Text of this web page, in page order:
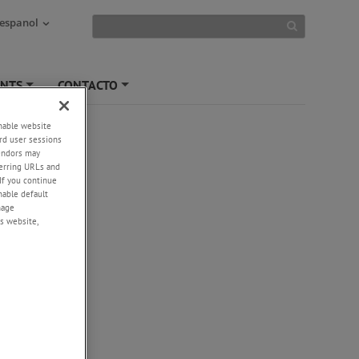
CONTACTO
website
user sessions
may
URLs and
you continue
default
website,